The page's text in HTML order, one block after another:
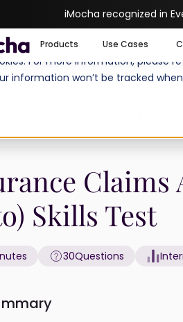
to enhance your experience on
For more information, please
information won’t be tracked
iMocha recognized in
Products Use Cases
Claims
Skills Test
30Questions